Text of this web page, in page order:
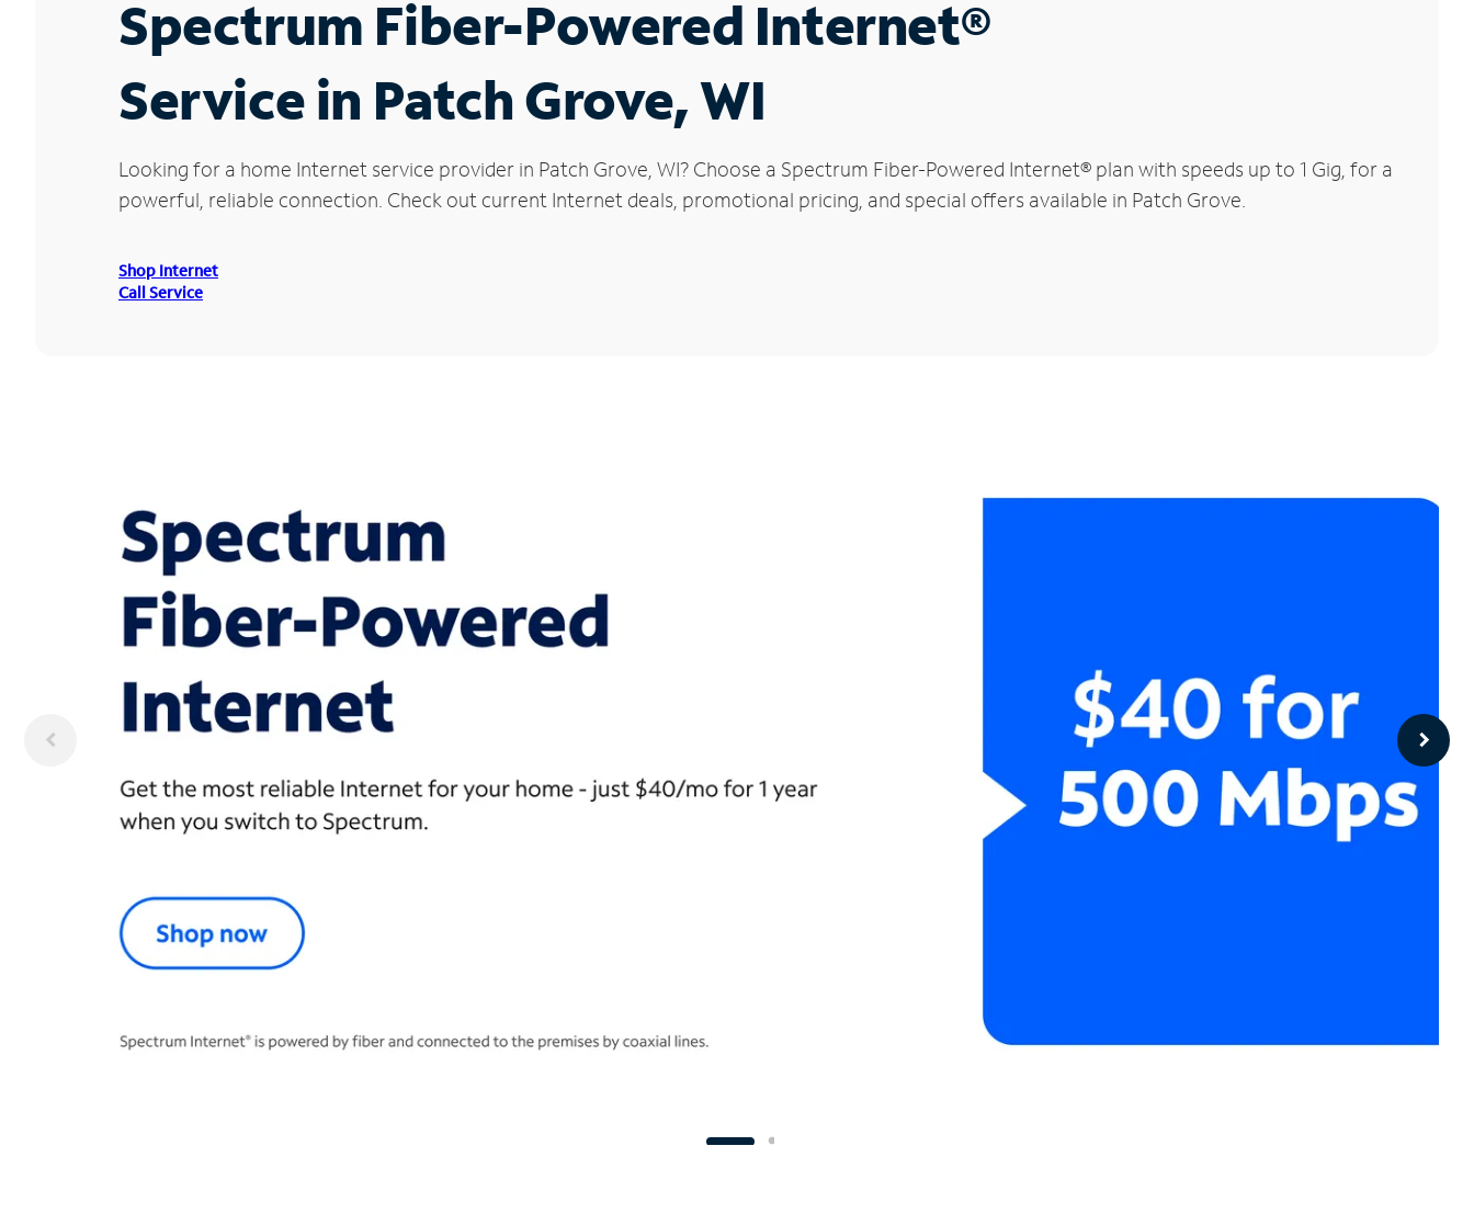
Spectrum Fiber-Powered Internet®
Service in Patch Grove, WI
Looking for a home Internet service provider in Patch Grove, WI? Choose a Spectrum Fiber-Powered Internet® plan with speeds up to 1 Gig, for a
powerful, reliable connection. Check out current Internet deals, promotional pricing, and special offers available in Patch Grove.
Shop Internet
Call Service